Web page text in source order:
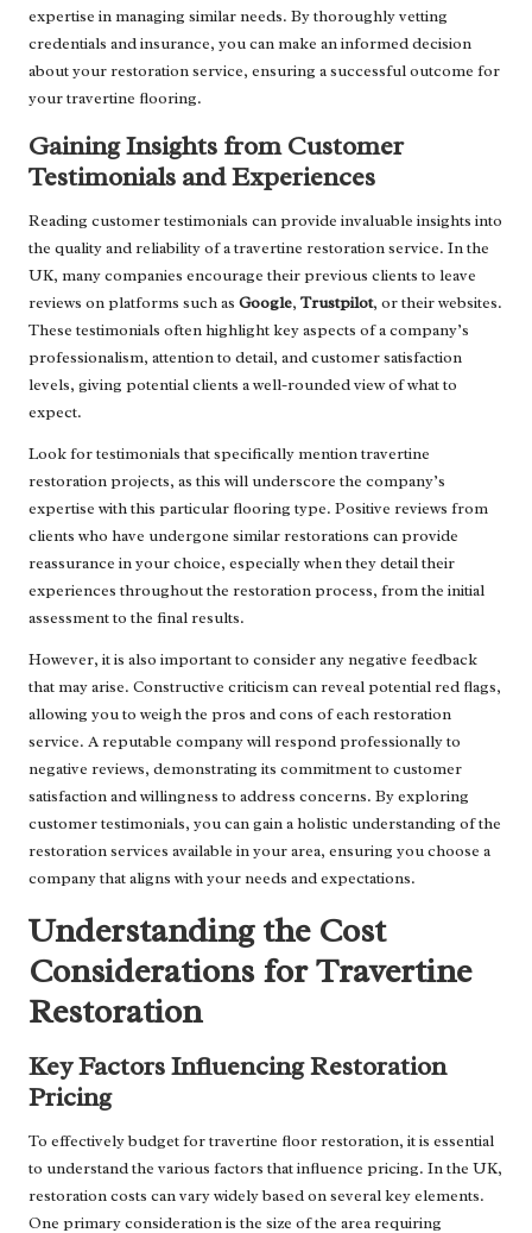
expertise in managing similar needs. By thoroughly vetting
credentials and insurance, you can make an informed decision
about your restoration service, ensuring a successful outcome for
your travertine flooring.
Gaining Insights from Customer
Testimonials and Experiences
Reading customer testimonials can provide invaluable insights into
the quality and reliability of a travertine restoration service. In the
UK, many companies encourage their previous clients to leave
reviews on platforms such as Google, Trustpilot, or their websites.
These testimonials often highlight key aspects of a company’s
professionalism, attention to detail, and customer satisfaction
levels, giving potential clients a well-rounded view of what to
expect.
Look for testimonials that specifically mention travertine
restoration projects, as this will underscore the company’s
expertise with this particular flooring type. Positive reviews from
clients who have undergone similar restorations can provide
reassurance in your choice, especially when they detail their
experiences throughout the restoration process, from the initial
assessment to the final results.
However, it is also important to consider any negative feedback
that may arise. Constructive criticism can reveal potential red flags,
allowing you to weigh the pros and cons of each restoration
service. A reputable company will respond professionally to
negative reviews, demonstrating its commitment to customer
satisfaction and willingness to address concerns. By exploring
customer testimonials, you can gain a holistic understanding of the
restoration services available in your area, ensuring you choose a
company that aligns with your needs and expectations.
Understanding the Cost
Considerations for Travertine
Restoration
Key Factors Influencing Restoration
Pricing
To effectively budget for travertine floor restoration, it is essential
to understand the various factors that influence pricing. In the UK,
restoration costs can vary widely based on several key elements.
One primary consideration is the size of the area requiring